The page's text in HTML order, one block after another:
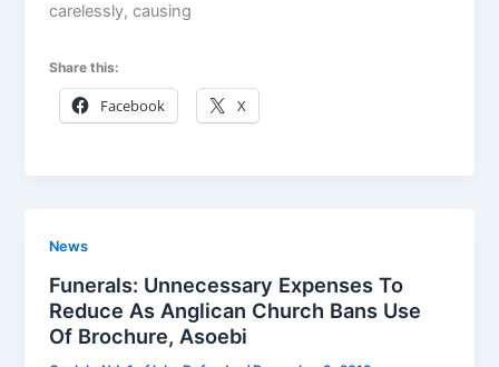
carelessly, causing
Share this:
Facebook X
News
Funerals: Unnecessary Expenses To
Reduce As Anglican Church Bans Use
Of Brochure, Asoebi